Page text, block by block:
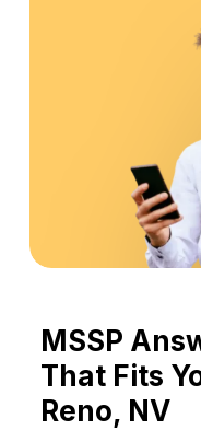
MSSP
That Fits
Reno, NV